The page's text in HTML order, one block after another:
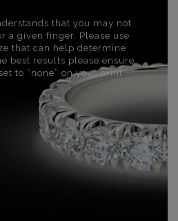
that you may not
a given finger. Please use
that can help determine
best results please ensure
to “none” on your print